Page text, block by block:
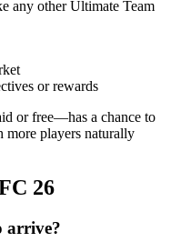
any other Ultimate Team
or rewards
or free—has a chance to
more players naturally
26
arrive?